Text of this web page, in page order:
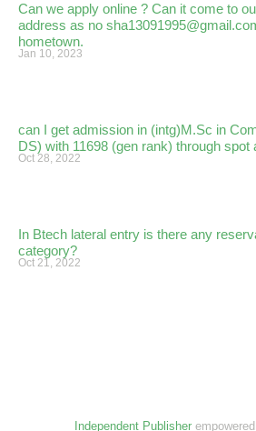
Can we apply online ? Can it come to
address as no
hometown.
Jan 10, 2023
can I get admission in (intg)M.Sc in
DS) with 11698 (gen rank) through spot
Oct 28, 2022
In Btech lateral entry is there any
category?
Oct 21, 2022
Independent Publisher